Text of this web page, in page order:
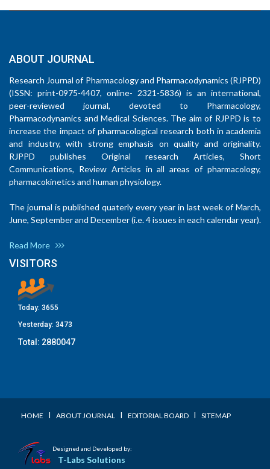
ABOUT JOURNAL
Research Journal of Pharmacology and Pharmacodynamics (RJPPD)
(ISSN: print-0975-4407, online- 2321-5836) is an international,
peer-reviewed journal, devoted to Pharmacology,
Pharmacodynamics and Medical Sciences. The aim of RJPPD is to
increase the impact of pharmacological research both in academia
and industry, with strong emphasis on quality and originality.
RJPPD publishes Original research Articles, Short
Communications, Review Articles in all areas of pharmacology,
pharmacokinetics and human physiology.
The journal is published quaterly every year in last week of March,
June, September and December (i.e. 4 issues in each calendar year).
Read More
VISITORS
Today: 3655
Yesterday: 3473
Total: 2880047
HOME I ABOUT JOURNAL I EDITORIAL BOARD I SITEMAP
Designed and Developed by:
T-Labs Solutions